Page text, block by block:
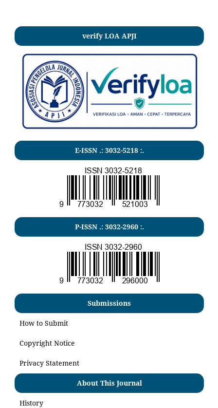
verify LOA APJI
E-ISSN .: 3032-5218:.
P-ISSN .: 3032-2960:.
Submissions
How to Submit
Copyright Notice
Privacy Statement
About This Journal
History